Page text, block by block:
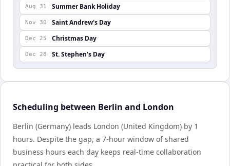
Aug 31 Summer Bank Holiday
Nov 30 Saint Andrew's Day
Dec 25 Christmas Day
Dec 28 St. Stephen's Day
Scheduling between Berlin and London
Berlin (Germany) leads London (United Kingdom) by 1
hours. Despite the gap, a 7-hour window of shared
business hours each day keeps real-time collaboration